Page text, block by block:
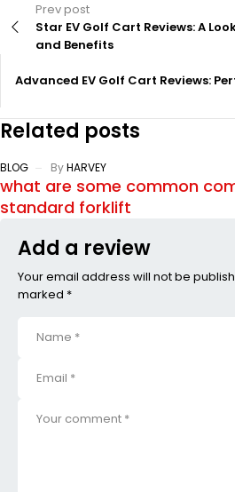
Prev post
Star EV Golf Cart Reviews: A
and Benefits
Advanced EV Golf Cart Reviews:
Related posts
BLOG ByHARVEY
what are some common
standard forklift
Add a review
Your email address will not be
marked *